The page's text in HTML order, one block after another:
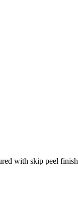
with skip peel